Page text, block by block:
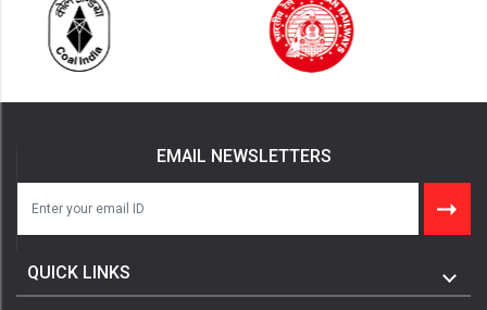
EMAIL NEWSLETTERS
QUICK LINKS